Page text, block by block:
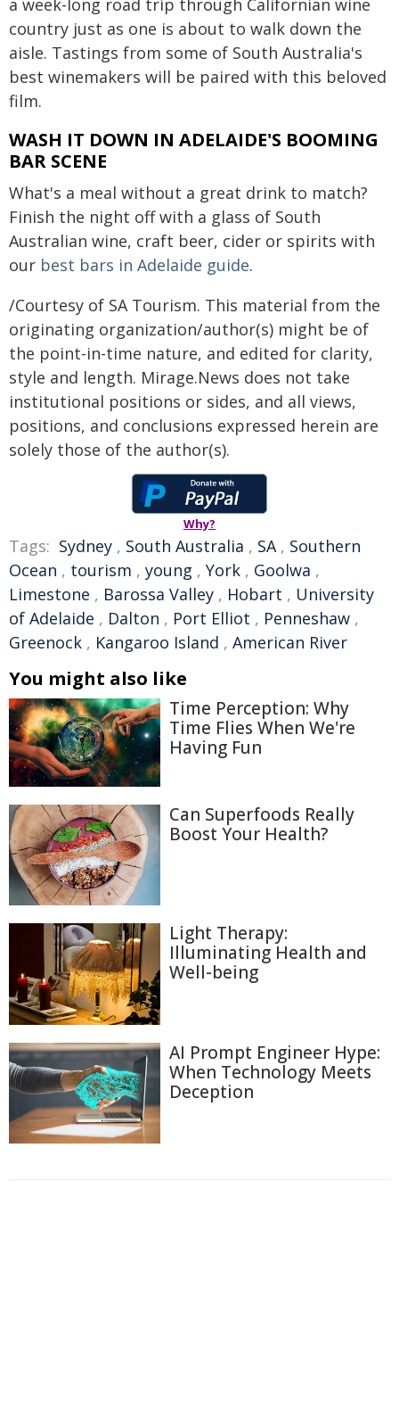
a week-long road trip through Californian wine
country just as one is about to walk down the
aisle. Tastings from some of South Australia's
best winemakers will be paired with this beloved
film.
WASH IT DOWN IN ADELAIDE'S BOOMING
BAR SCENE
What's a meal without a great drink to match?
Finish the night off with a glass of South
Australian wine, craft beer, cider or spirits with
our best bars in Adelaide guide.
/Courtesy of SA Tourism. This material from the
originating organization/author(s) might be of
the point-in-time nature, and edited for clarity,
style and length. Mirage.News does not take
institutional positions or sides, and all views,
positions, and conclusions expressed herein are
solely those of the author(s).
Why?
Tags: Sydney , South Australia , SA, Southern
Ocean , tourism , young , York , Goolwa ,
Limestone , Barossa Valley , Hobart , University
of Adelaide , Dalton , Port Elliot , Penneshaw ,
Greenock , Kangaroo Island , American River
You might also like
Time Perception: Why
Time Flies When We're
Having Fun
Can Superfoods Really
Boost Your Health?
Light Therapy:
Illuminating Health and
Well-being
AI Prompt Engineer Hype:
When Technology Meets
Deception